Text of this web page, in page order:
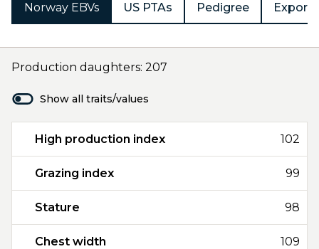
Norway EBVs US PTAs Pedigree Export
Production daughters: 207
Show all traits/values
High production index 102
Grazing index 99
Stature 98
Chest width 109